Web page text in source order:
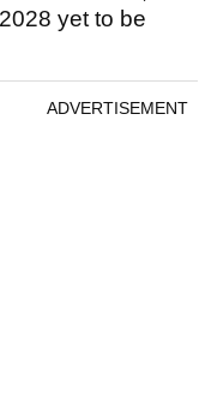
yet to be
ADVERTISEMENT